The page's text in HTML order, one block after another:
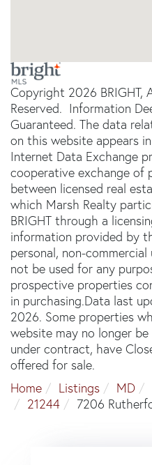
Copyright 2026 BRIGHT,
Reserved. Information
Guaranteed. The data
on this website appears
Internet Data Exchange
cooperative exchange of
between licensed real
which Marsh Realty
BRIGHT through a
information provided by
personal, non-
not be used for any
prospective properties
in purchasing.Data last
2026. Some properties
website may no longer
under contract, have
offered for sale.
Home
Listings MD
21244
7206